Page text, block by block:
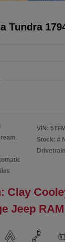
Tundra
VIN:
Stock: #
Clay
Jeep